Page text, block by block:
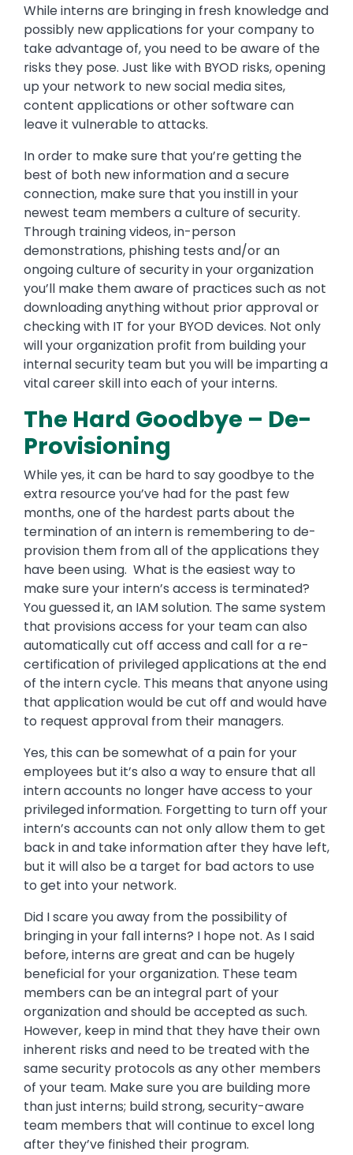
While interns are bringing in fresh knowledge and
possibly new applications for your company to
take advantage of, you need to be aware of the
risks they pose. Just like with BYOD risks, opening
up your network to new social media sites,
content applications or other software can
leave it vulnerable to attacks.
In order to make sure that you’re getting the
best of both new information and a secure
connection, make sure that you instill in your
newest team members a culture of security.
Through training videos, in-person
demonstrations, phishing tests and/or an
ongoing culture of security in your organization
you’ll make them aware of practices such as not
downloading anything without prior approval or
checking with IT for your BYOD devices. Not only
will your organization profit from building your
internal security team but you will be imparting a
vital career skill into each of your interns.
The Hard Goodbye – De-
Provisioning
While yes, it can be hard to say goodbye to the
extra resource you’ve had for the past few
months, one of the hardest parts about the
termination of an intern is remembering to de-
provision them from all of the applications they
have been using. What is the easiest way to
make sure your intern’s access is terminated?
You guessed it, an IAM solution. The same system
that provisions access for your team can also
automatically cut off access and call for a re-
certification of privileged applications at the end
of the intern cycle. This means that anyone using
that application would be cut off and would have
to request approval from their managers.
Yes, this can be somewhat of a pain for your
employees but it’s also a way to ensure that all
intern accounts no longer have access to your
privileged information. Forgetting to turn off your
intern’s accounts can not only allow them to get
back in and take information after they have left,
but it will also be a target for bad actors to use
to get into your network.
Did I scare you away from the possibility of
bringing in your fall interns? I hope not. As I said
before, interns are great and can be hugely
beneficial for your organization. These team
members can be an integral part of your
organization and should be accepted as such.
However, keep in mind that they have their own
inherent risks and need to be treated with the
same security protocols as any other members
of your team. Make sure you are building more
than just interns; build strong, security-aware
team members that will continue to excel long
after they’ve finished their program.